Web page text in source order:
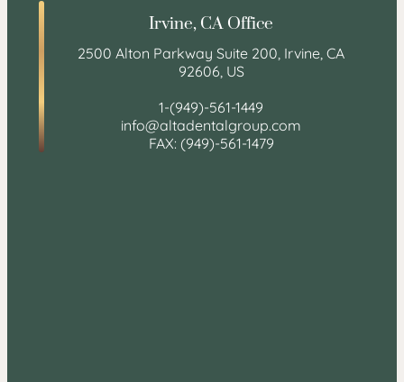
Irvine, CA Office
2500 Alton Parkway Suite 200, Irvine, CA
92606, US
1-(949)-561-1449
info@altadentalgroup.com
FAX: (949)-561-1479